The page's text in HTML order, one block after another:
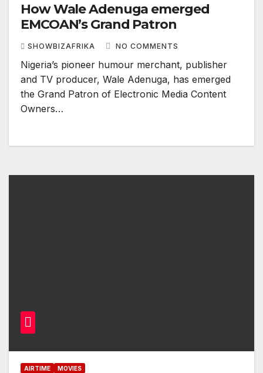
How Wale Adenuga emerged
EMCOAN’s Grand Patron
SHOWBIZAFRIKA NO COMMENTS
Nigeria’s pioneer humour merchant, publisher
and TV producer, Wale Adenuga, has emerged
the Grand Patron of Electronic Media Content
Owners…
AIRTIME MOVIES